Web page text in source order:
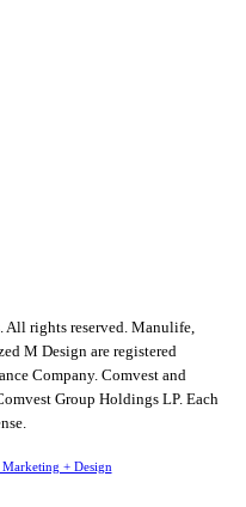
All rights reserved. Manulife,
M Design are registered
Company. Comvest and
Group Holdings LP. Each
+ Design